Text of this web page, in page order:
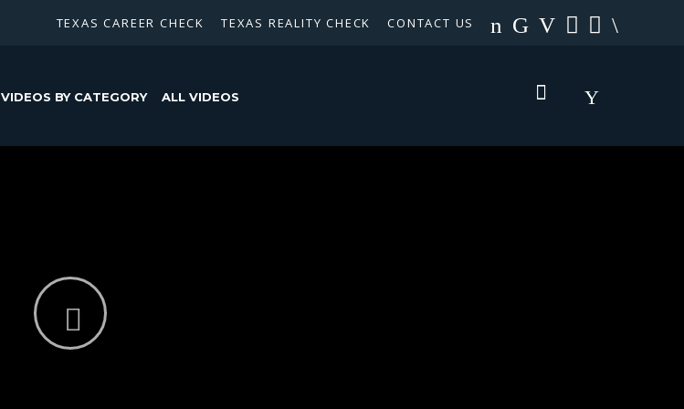
CONTACT US
TEXAS REALITY CHECK
TEXAS CAREER CHECK
VIDEOS BY CATEGORY ALL VIDEOS